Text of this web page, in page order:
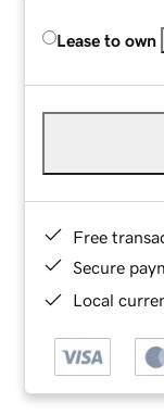
Lease to own
Free
Secure
Local